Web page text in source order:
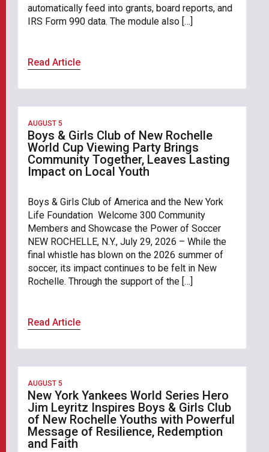
automatically feed into grants, board reports, and
IRS Form 990 data. The module also […]
Read Article
AUGUST 5
Boys & Girls Club of New Rochelle
World Cup Viewing Party Brings
Community Together, Leaves Lasting
Impact on Local Youth
Boys & Girls Club of America and the New York
Life Foundation Welcome 300 Community
Members and Showcase the Power of Soccer
NEW ROCHELLE, N.Y., July 29, 2026 – While the
final whistle has blown on the 2026 summer of
soccer, its impact continues to be felt in New
Rochelle. Through the support of the […]
Read Article
AUGUST 5
New York Yankees World Series Hero
Jim Leyritz Inspires Boys & Girls Club
of New Rochelle Youths with Powerful
Message of Resilience, Redemption
and Faith